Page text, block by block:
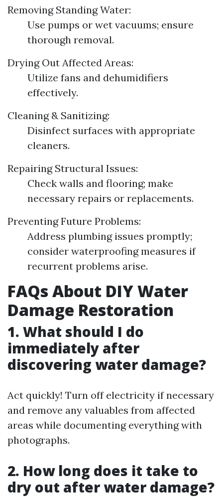
Removing Standing Water:
Use pumps or wet vacuums; ensure
thorough removal.
Drying Out Affected Areas:
Utilize fans and dehumidifiers
effectively.
Cleaning & Sanitizing:
Disinfect surfaces with appropriate
cleaners.
Repairing Structural Issues:
Check walls and flooring; make
necessary repairs or replacements.
Preventing Future Problems:
Address plumbing issues promptly;
consider waterproofing measures if
recurrent problems arise.
FAQs About DIY Water
Damage Restoration
1. What should I do
immediately after
discovering water damage?
Act quickly! Turn off electricity if necessary
and remove any valuables from affected
areas while documenting everything with
photographs.
2. How long does it take to
dry out after water damage?